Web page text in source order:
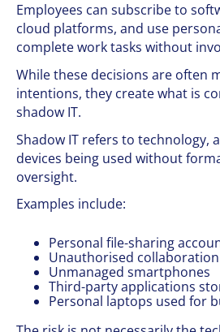
Employees can subscribe to
cloud platforms, and use
complete work tasks without
While these decisions are often
intentions, they create what is
shadow IT.
Shadow IT refers to technology,
devices being used without
oversight.
Examples include:
Personal file-sharing
Unauthorised
Unmanaged smartphones
Third-party applications
Personal laptops used for